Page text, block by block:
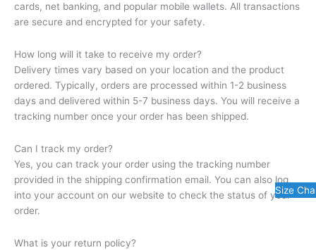
cards, net banking, and popular mobile wallets. All transactions
are secure and encrypted for your safety.
How long will it take to receive my order?
Delivery times vary based on your location and the product
ordered. Typically, orders are processed within 1-2 business
days and delivered within 5-7 business days. You will receive a
tracking number once your order has been shipped.
Can I track my order?
Yes, you can track your order using the tracking number
provided in the shipping confirmation email. You can also log
into your account on our website to check the status of your
order.
What is your return policy?
Size